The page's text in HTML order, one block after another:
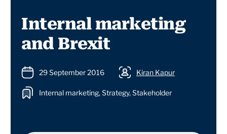
Internal marketing
and Brexit
29 September 2016 Kiran Kapur
Internal marketing, Strategy, Stakeholder